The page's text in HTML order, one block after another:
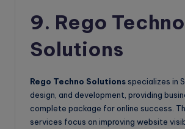
9. Rego Techno
Solutions
Rego Techno Solutions specializes in
design, and development, providing
complete package for online success.
services focus on improving website